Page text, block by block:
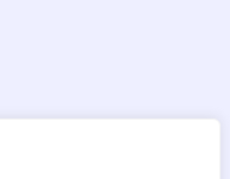
The products